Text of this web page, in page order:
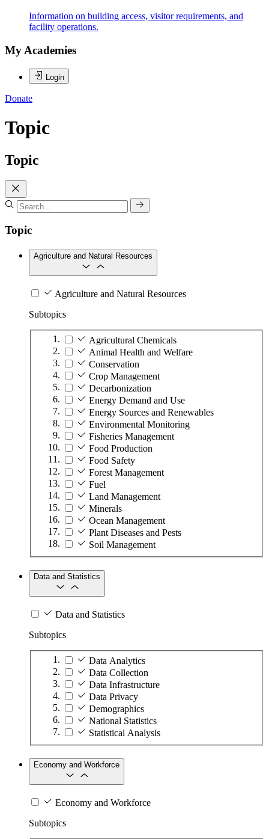
Information on building access, visitor requirements, and
facility operations.
My Academies
Login
Donate
Topic
Topic
Topic
Agriculture and Natural Resources
Agriculture and Natural Resources
Subtopics
Agricultural Chemicals
Animal Health and Welfare
Conservation
Crop Management
Decarbonization
Energy Demand and Use
Energy Sources and Renewables
Environmental Monitoring
Fisheries Management
Food Production
Food Safety
Forest Management
Fuel
Land Management
Minerals
Ocean Management
Plant Diseases and Pests
Soil Management
Data and Statistics
Data and Statistics
Subtopics
Data Analytics
Data Collection
Data Infrastructure
Data Privacy
Demographics
National Statistics
Statistical Analysis
Economy and Workforce
Economy and Workforce
Subtopics